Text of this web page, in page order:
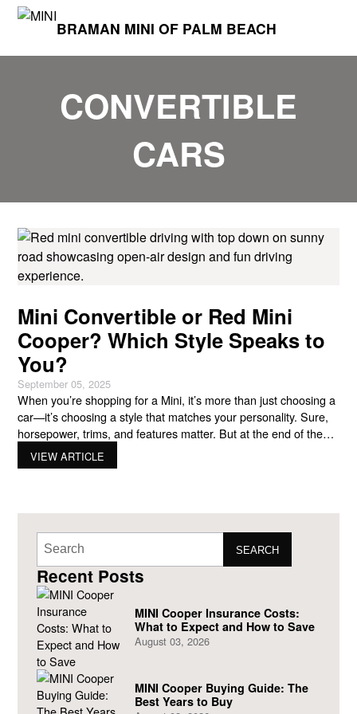
BRAMAN MINI OF PALM BEACH
CONVERTIBLE
CARS
Mini Convertible or Red Mini
Cooper? Which Style Speaks to
You?
September 05, 2025
When you’re shopping for a Mini, it’s more than just choosing a
car—it’s choosing a style that matches your personality. Sure,
horsepower, trims, and features matter. But at the end of the
day, your car should feel like you every time you get behind the
wheel. That’s where two standout options come in: the Mini
VIEW ARTICLE
SEARCH
Recent Posts
MINI Cooper Insurance Costs:
What to Expect and How to Save
August 03, 2026
MINI Cooper Buying Guide: The
Best Years to Buy